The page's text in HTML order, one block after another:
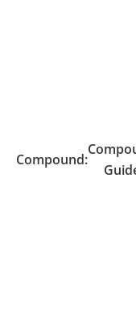
Compound: